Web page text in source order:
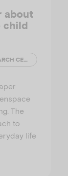
about
child
SASHA JOHNSTON, PARENTING RESEARCH CENTRE
The
to
life